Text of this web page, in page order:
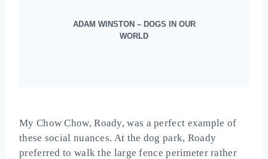
ADAM WINSTON – DOGS IN OUR
WORLD
My Chow Chow, Roady, was a perfect example of
these social nuances. At the dog park, Roady
preferred to walk the large fence perimeter rather